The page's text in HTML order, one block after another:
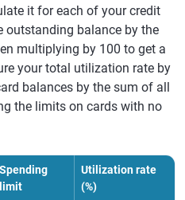
it for each of your credit
outstanding balance by the
multiplying by 100 to get a
your total utilization rate by
balances by the sum of all
the limits on cards with no
Spending
limit
Utilization rate
(%)